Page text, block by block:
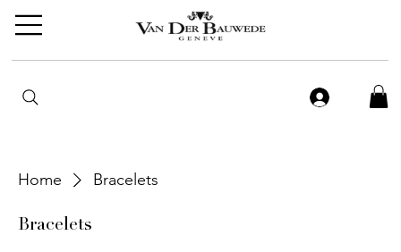
Home Bracelets
Bracelets